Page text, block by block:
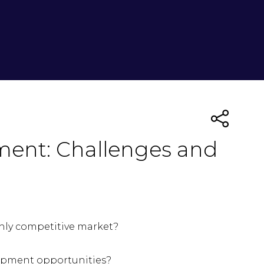
Challenges and
competitive market?
opportunities?